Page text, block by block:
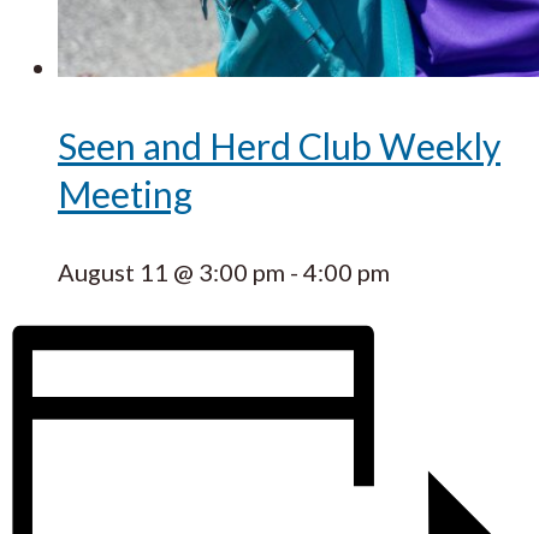
Seen and Herd Club Weekly
Meeting
August 11 @ 3:00 pm - 4:00 pm